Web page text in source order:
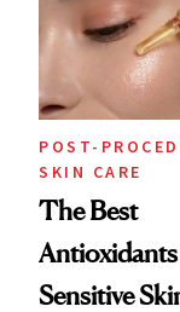
POST-
SKIN CARE
The Best
Sensitive